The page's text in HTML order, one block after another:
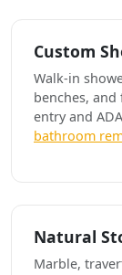
Custom
Walk-in
benches,
entry and
bathroom
Natural
Marble,